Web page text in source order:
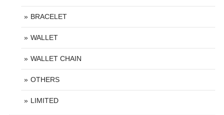
BRACELET
WALLET
WALLET CHAIN
OTHERS
LIMITED